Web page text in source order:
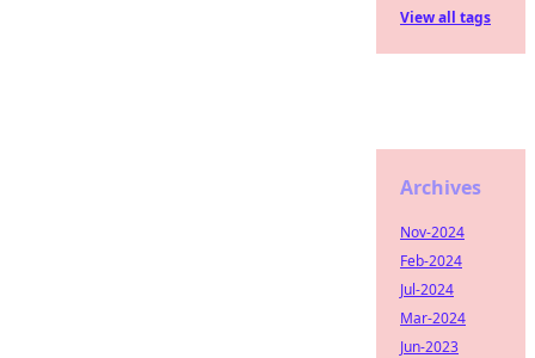
View all tags
Archives
Nov-2024
Feb-2024
Jul-2024
Mar-2024
Jun-2023